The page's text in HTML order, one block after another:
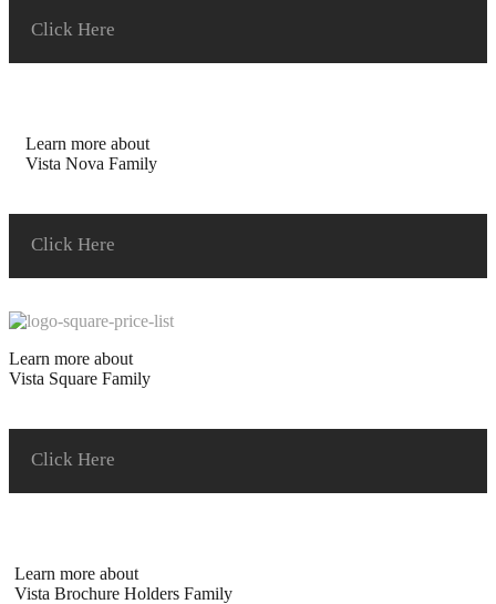
Click Here
Learn more about
Vista Nova Family
Click Here
Learn more about
Vista Square Family
Click Here
Learn more about
Vista Brochure Holders Family